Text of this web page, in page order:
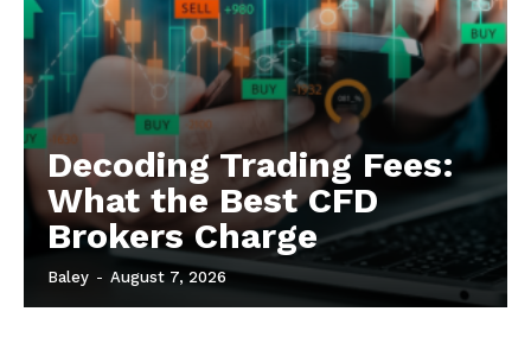
Decoding Trading Fees:
What the Best CFD
Brokers Charge
Baley - August 7, 2026